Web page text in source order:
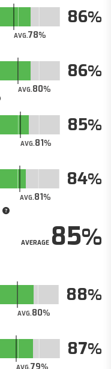
AVG.78
86
AVG.80
86
AVG.81
85
AVG.81
84
AVERAGE85
AVG.80
88
87